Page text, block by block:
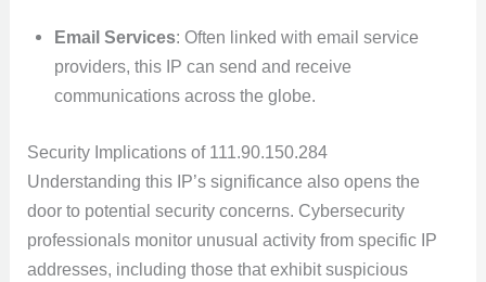
Email Services: Often linked with email service
providers, this IP can send and receive
communications across the globe.
Security Implications of 111.90.150.284
Understanding this IP’s significance also opens the
door to potential security concerns. Cybersecurity
professionals monitor unusual activity from specific IP
addresses, including those that exhibit suspicious